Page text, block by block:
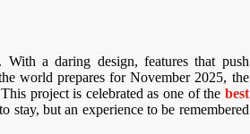
a daring design, features that push
world prepares for November 2025, the
project is celebrated as one of the best
but an experience to be remembered